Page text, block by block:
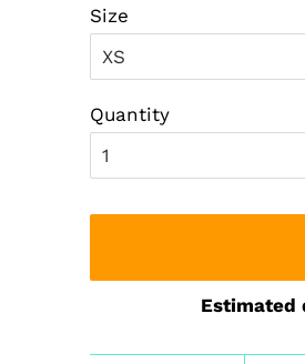
Size
Quantity
Estimated